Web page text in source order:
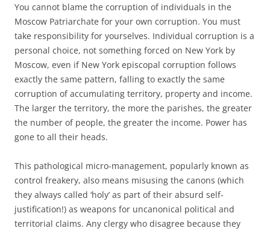
You cannot blame the corruption of individuals in the
Moscow Patriarchate for your own corruption. You must
take responsibility for yourselves. Individual corruption is a
personal choice, not something forced on New York by
Moscow, even if New York episcopal corruption follows
exactly the same pattern, falling to exactly the same
corruption of accumulating territory, property and income.
The larger the territory, the more the parishes, the greater
the number of people, the greater the income. Power has
gone to all their heads.
This pathological micro-management, popularly known as
control freakery, also means misusing the canons (which
they always called ‘holy’ as part of their absurd self-
justification!) as weapons for uncanonical political and
territorial claims. Any clergy who disagree because they